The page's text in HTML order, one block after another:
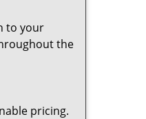
to your
the
pricing.